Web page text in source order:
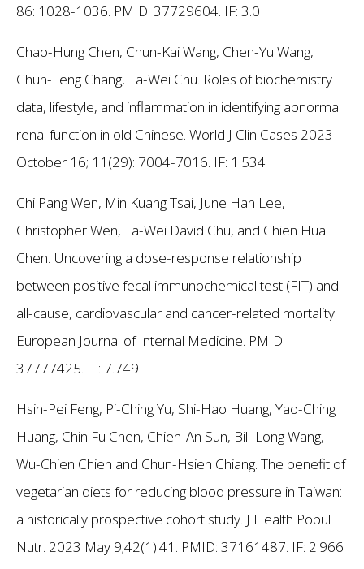
86: 1028-1036. PMID: 37729604. IF: 3.0
Chao-Hung Chen, Chun-Kai Wang, Chen-Yu Wang,
Chun-Feng Chang, Ta-Wei Chu. Roles of biochemistry
data, lifestyle, and inflammation in identifying abnormal
renal function in old Chinese. World J Clin Cases 2023
October 16; 11(29): 7004-7016. IF: 1.534
Chi Pang Wen, Min Kuang Tsai, June Han Lee,
Christopher Wen, Ta-Wei David Chu, and Chien Hua
Chen. Uncovering a dose-response relationship
between positive fecal immunochemical test (FIT) and
all-cause, cardiovascular and cancer-related mortality.
European Journal of Internal Medicine. PMID:
37777425. IF: 7.749
Hsin-Pei Feng, Pi-Ching Yu, Shi-Hao Huang, Yao-Ching
Huang, Chin Fu Chen, Chien-An Sun, Bill-Long Wang,
Wu-Chien Chien and Chun-Hsien Chiang. The benefit of
vegetarian diets for reducing blood pressure in Taiwan:
a historically prospective cohort study. J Health Popul
Nutr. 2023 May 9;42(1):41. PMID: 37161487. IF: 2.966